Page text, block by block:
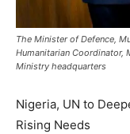
The Minister of Defence,
Humanitarian Coordinator,
Ministry headquarters
Nigeria, UN to
Rising Needs